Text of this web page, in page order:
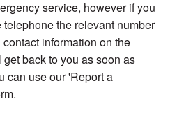
service, however if you
the relevant number
information on the
back to you as soon as
can use our 'Report a